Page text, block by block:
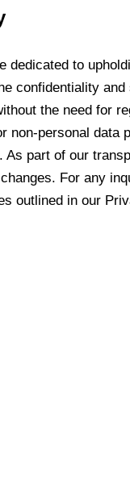
dedicated to
confidentiality
the need for
non-personal data
As part of our
For any
outlined in our